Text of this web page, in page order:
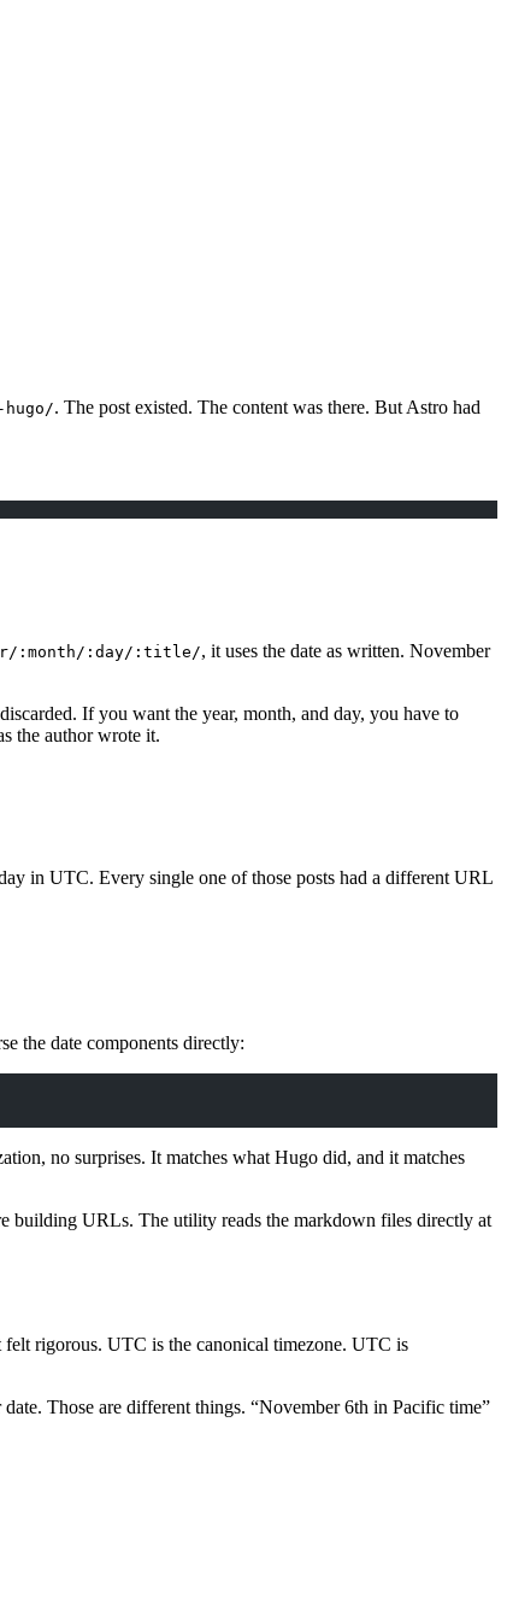
. The post existed. The content was there. But Astro had
:month/:day/:title/, it uses the date as written. November
If you want the year, month, and day, you have to
the author wrote it.
in UTC. Every single one of those posts had a different URL
the date components directly:
no surprises. It matches what Hugo did, and it matches
building URLs. The utility reads the markdown files directly at
felt rigorous. UTC is the canonical timezone. UTC is
Those are different things. “November 6th in Pacific time”